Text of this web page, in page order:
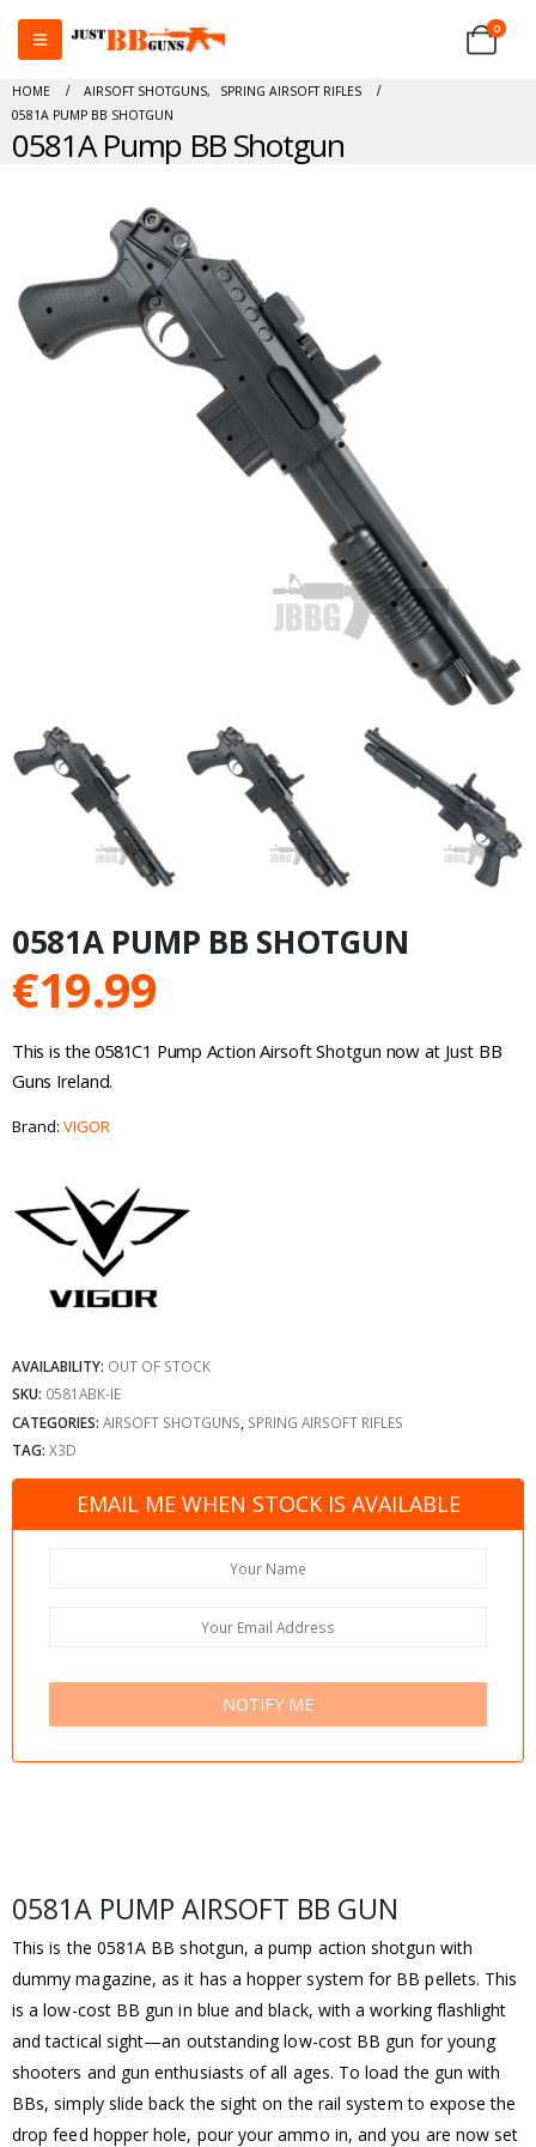
0
HOME AIRSOFT SHOTGUNS,
SPRING AIRSOFT RIFLES
0581A PUMP BB SHOTGUN
0581A Pump BB Shotgun
0581A PUMP BB SHOTGUN
€19.99
This is the 0581C1 Pump Action Airsoft Shotgun now at Just BB
Guns Ireland.
Brand: VIGOR
AVAILABILITY: OUT OF STOCK
SKU: 0581ABK-IE
CATEGORIES: AIRSOFT SHOTGUNS SPRING AIRSOFT RIFLES
TAG: X3D
EMAIL ME WHEN STOCK IS AVAILABLE
NOTIFY ME
0581A PUMP AIRSOFT BB GUN
This is the 0581A BB shotgun, a pump action shotgun with
dummy magazine, as it has a hopper system for BB pellets. This
is a low-cost BB gun in blue and black, with a working flashlight
and tactical sight—an outstanding low-cost BB gun for young
shooters and gun enthusiasts of all ages. To load the gun with
BBs, simply slide back the sight on the rail system to expose the
drop feed hopper hole, pour your ammo in, and you are now set